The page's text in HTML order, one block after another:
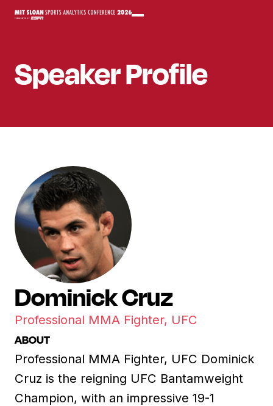
SpeakerProfile
Dominick Cruz
Professional MMA Fighter, UFC
ABOUT
Professional MMA Fighter, UFC Dominick
Cruz is the reigning UFC Bantamweight
Champion, with an impressive 19-1